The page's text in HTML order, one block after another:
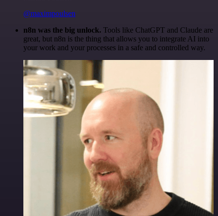
@maximpoulsen
n8n was the big unlock. Tools like ChatGPT and Claude are
great, but n8n is the thing that allows you to integrate AI into
your work and your processes in a safe and controlled way.